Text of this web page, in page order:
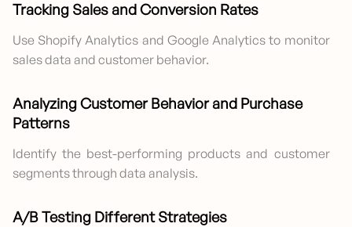
Tracking Sales and Conversion Rates
Use Shopify Analytics and Google Analytics to monitor
sales data and customer behavior.
Analyzing Customer Behavior and Purchase
Patterns
Identify the best-performing products and customer
segments through data analysis.
A/B Testing Different Strategies